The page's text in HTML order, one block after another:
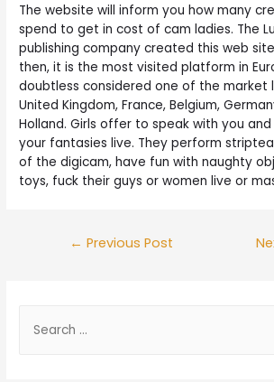
The website will inform you how many
spend to get in cost of cam ladies. The
publishing company created this web site
then, it is the most visited platform in
doubtless considered one of the market
United Kingdom, France, Belgium,
Holland. Girls offer to speak with you
your fantasies live. They perform
of the digicam, have fun with naughty
toys, fuck their guys or women live or
← Previous Post